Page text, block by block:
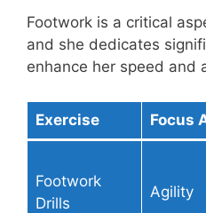
Footwork is a critical
and she dedicates
enhance her speed and
Exercise Focus
Footwork
Drills
Agility